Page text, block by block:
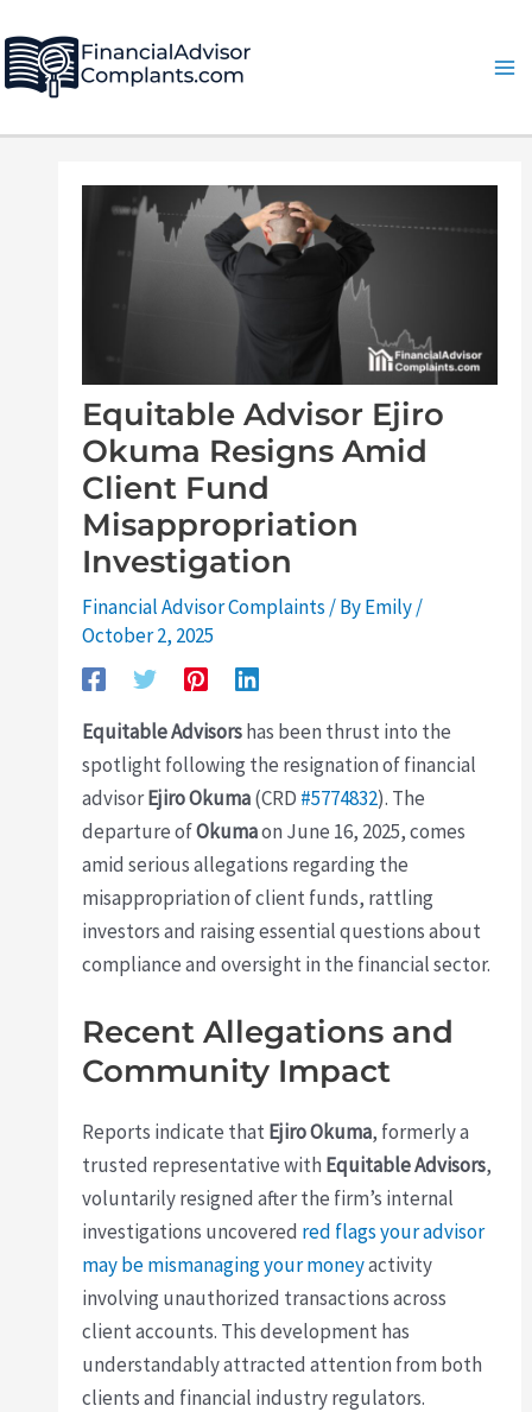
to
content
Equitable Advisor Ejiro
Okuma Resigns Amid
Client Fund
Misappropriation
Investigation
Financial Advisor Complaints / ByEmily/
October 2, 2025
Equitable Advisorshas been thrust into the
spotlight following the resignation of financial
advisorEjiro Okuma(CRD #5774832). The
departure ofOkumaon June 16, 2025, comes
amid serious allegations regarding the
misappropriation of client funds, rattling
investors and raising essential questions about
compliance and oversight in the financial sector.
Recent Allegations and
Community Impact
Reports indicate thatEjiro Okuma, formerly a
trusted representative with Equitable Advisors,
voluntarily resigned after the firm’s internal
investigations uncovered red flags your advisor
may be mismanaging your moneyactivity
involving unauthorized transactions across
client accounts. This development has
understandably attracted attention from both
clients and financial industry regulators.
navigation